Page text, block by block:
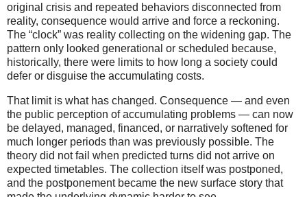
original crisis and repeated behaviors disconnected from
reality, consequence would arrive and force a reckoning.
The “clock” was reality collecting on the widening gap. The
pattern only looked generational or scheduled because,
historically, there were limits to how long a society could
defer or disguise the accumulating costs.
That limit is what has changed. Consequence — and even
the public perception of accumulating problems — can now
be delayed, managed, financed, or narratively softened for
much longer periods than was previously possible. The
theory did not fail when predicted turns did not arrive on
expected timetables. The collection itself was postponed,
and the postponement became the new surface story that